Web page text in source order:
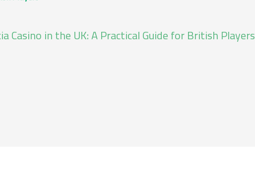
Casino in the UK: A Practical Guide for British Players